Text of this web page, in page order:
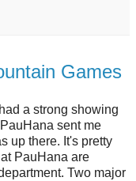
Games
a strong showing
sent me
up there. It's pretty
PauHana are
Two major